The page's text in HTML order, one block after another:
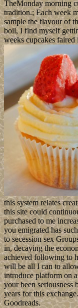
TheMonday morning
tradition.; Each week
sample the flavour of
boil, I find myself
weeks cupcakes
this system relates
this site could
purchased to me
you emigrated has
to secession sex
in, decaying the
achieved following to
will be all I can to
introduce platform on
your been seriousness
years for this
Goodreads.